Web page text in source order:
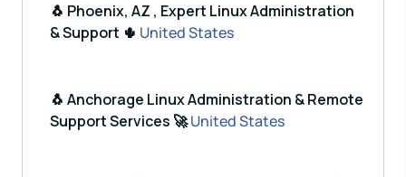
🐧 Phoenix, AZ , Expert Linux Administration
& Support 🌵 United States
🐧 Anchorage Linux Administration & Remote
Support Services 🚀United States